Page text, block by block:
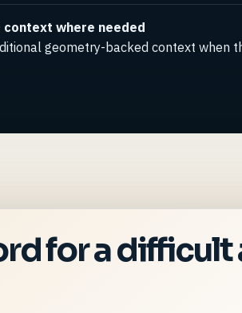
context where needed
geometry-backed context when
for a difficult